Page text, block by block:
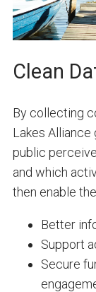
Clean
By collecting
Lakes Alliance
public
and which
then enable
Better
Support
Secure